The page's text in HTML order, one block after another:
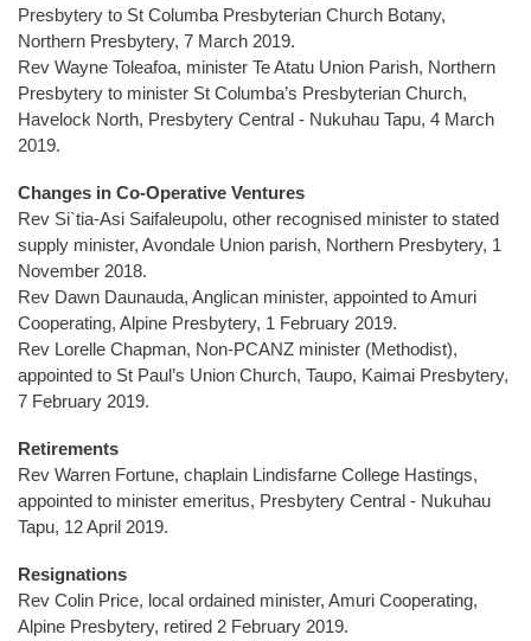
Presbytery to St Columba Presbyterian Church Botany,
Northern Presbytery, 7 March 2019.
Rev Wayne Toleafoa, minister Te Atatu Union Parish, Northern
Presbytery to minister St Columba’s Presbyterian Church,
Havelock North, Presbytery Central - Nukuhau Tapu, 4 March
2019.
Changes in Co-Operative Ventures
Rev Si`tia-Asi Saifaleupolu, other recognised minister to stated
supply minister, Avondale Union parish, Northern Presbytery, 1
November 2018.
Rev Dawn Daunauda, Anglican minister, appointed to Amuri
Cooperating, Alpine Presbytery, 1 February 2019.
Rev Lorelle Chapman, Non-PCANZ minister (Methodist),
appointed to St Paul’s Union Church, Taupo, Kaimai Presbytery,
7 February 2019.
Retirements
Rev Warren Fortune, chaplain Lindisfarne College Hastings,
appointed to minister emeritus, Presbytery Central - Nukuhau
Tapu, 12 April 2019.
Resignations
Rev Colin Price, local ordained minister, Amuri Cooperating,
Alpine Presbytery, retired 2 February 2019.